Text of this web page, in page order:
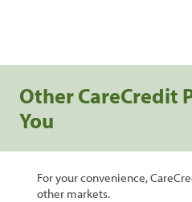
Other CareCredit
You
For your convenience,
other markets.